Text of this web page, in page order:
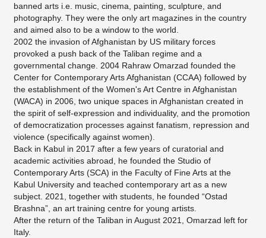
banned arts i.e. music, cinema, painting, sculpture, and
photography. They were the only art magazines in the country
and aimed also to be a window to the world.
2002 the invasion of Afghanistan by US military forces
provoked a push back of the Taliban regime and a
governmental change. 2004 Rahraw Omarzad founded the
Center for Contemporary Arts Afghanistan (CCAA) followed by
the establishment of the Women's Art Centre in Afghanistan
(WACA) in 2006, two unique spaces in Afghanistan created in
the spirit of self-expression and individuality, and the promotion
of democratization processes against fanatism, repression and
violence (specifically against women).
Back in Kabul in 2017 after a few years of curatorial and
academic activities abroad, he founded the Studio of
Contemporary Arts (SCA) in the Faculty of Fine Arts at the
Kabul University and teached contemporary art as a new
subject. 2021, together with students, he founded “Ostad
Brashna”, an art training centre for young artists.
After the return of the Taliban in August 2021, Omarzad left for
Italy.